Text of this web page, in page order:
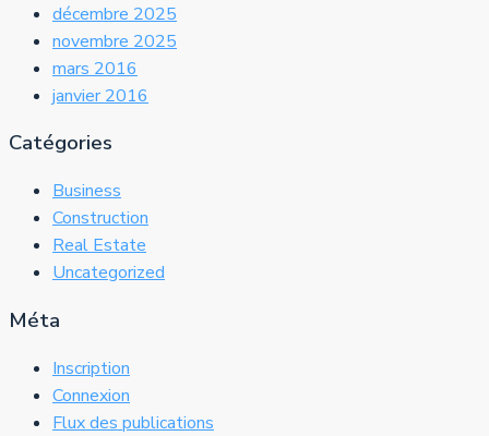
décembre 2025
novembre 2025
mars 2016
janvier 2016
Catégories
Business
Construction
Real Estate
Uncategorized
Méta
Inscription
Connexion
Flux des publications